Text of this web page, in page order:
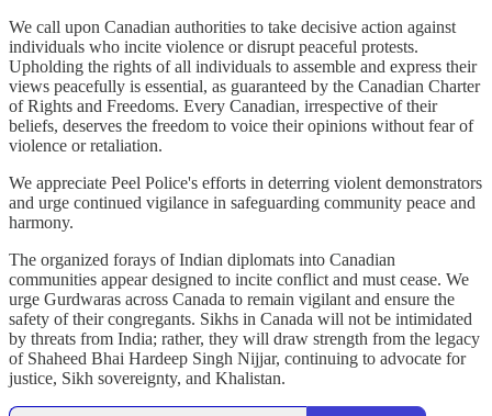
We call upon Canadian authorities to take decisive action against
individuals who incite violence or disrupt peaceful protests.
Upholding the rights of all individuals to assemble and express their
views peacefully is essential, as guaranteed by the Canadian Charter
of Rights and Freedoms. Every Canadian, irrespective of their
beliefs, deserves the freedom to voice their opinions without fear of
violence or retaliation.
We appreciate Peel Police's efforts in deterring violent demonstrators
and urge continued vigilance in safeguarding community peace and
harmony.
The organized forays of Indian diplomats into Canadian
communities appear designed to incite conflict and must cease. We
urge Gurdwaras across Canada to remain vigilant and ensure the
safety of their congregants. Sikhs in Canada will not be intimidated
by threats from India; rather, they will draw strength from the legacy
of Shaheed Bhai Hardeep Singh Nijjar, continuing to advocate for
justice, Sikh sovereignty, and Khalistan.